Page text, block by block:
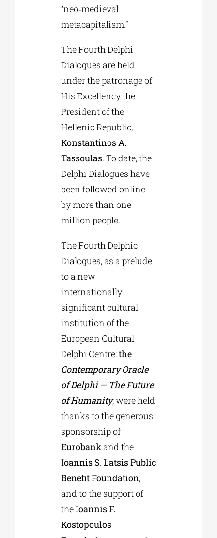
“neo‑medieval
metacapitalism.”
The Fourth Delphi
Dialogues are held
under the patronage of
His Excellency the
President of the
Hellenic Republic,
Konstantinos A.
Tassoulas. To date, the
Delphi Dialogues have
been followed online
by more than one
million people.
The Fourth Delphic
Dialogues, as a prelude
to a new
internationally
significant cultural
institution of the
European Cultural
Delphi Centre:the
Contemporary Oracle
of Delphi — The Future
of Humanity, were held
thanks to the generous
sponsorship of
Eurobankand the
Ioannis S. Latsis Public
Benefit Foundation,
and to the support of
theIoannis F.
Kostopoulos